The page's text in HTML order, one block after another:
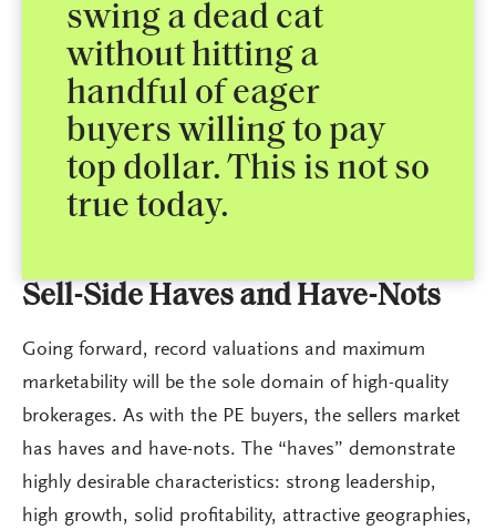
swing a dead cat
without hitting a
handful of eager
buyers willing to pay
top dollar. This is not so
true today.
Sell-Side Haves and Have-Nots
Going forward, record valuations and maximum
marketability will be the sole domain of high-quality
brokerages. As with the PE buyers, the sellers market
has haves and have-nots. The “haves” demonstrate
highly desirable characteristics: strong leadership,
high growth, solid profitability, attractive geographies,